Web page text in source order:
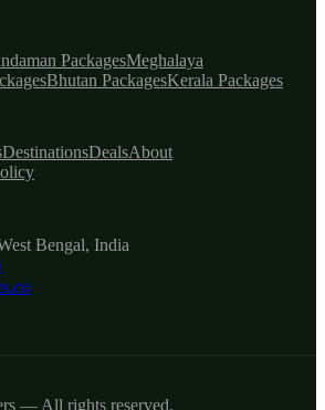
PackagesMeghalaya
Bhutan PackagesKerala Packages
DestinationsDealsAbout
Bengal, India
— All rights reserved.